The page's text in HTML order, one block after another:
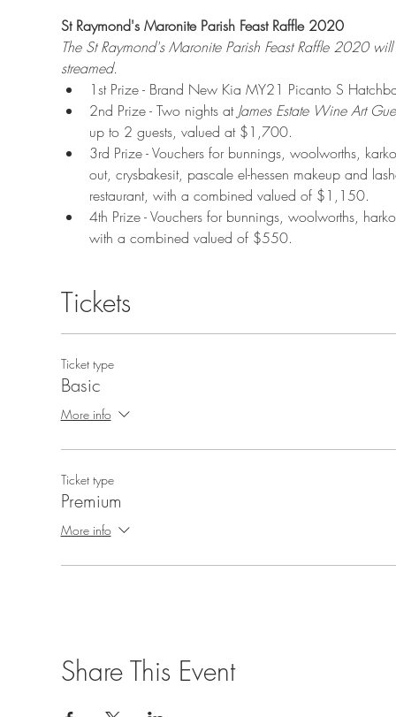
St Raymond's Maronite Parish Feast Raffle 2020
The St Raymond's Maronite Parish Feast Raffle
streamed.
1st Prize - Brand New Kia MY21 Picanto S
2nd Prize - Two nights at James Estate Wine Art
up to 2 guests, valued at $1,700.
3rd Prize - Vouchers for bunnings, woolworths,
out, crysbakesit, pascale el-hessen makeup and
restaurant, with a combined valued of $1,150.
4th Prize - Vouchers for bunnings, woolworths,
with a combined valued of $550.
Tickets
Ticket type
Basic
More info
Ticket type
Premium
More info
Share This Event